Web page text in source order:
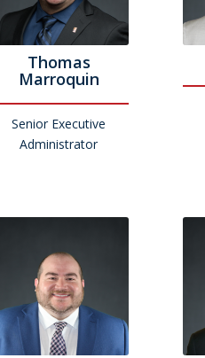
Thomas
Marroquin
Senior Executive
Administrator